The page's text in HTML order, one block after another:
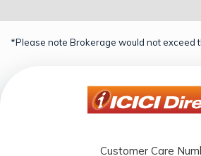
*Please note Brokerage would not exceed
Customer Care